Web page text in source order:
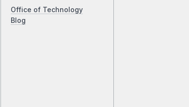
Office of Technology
Blog